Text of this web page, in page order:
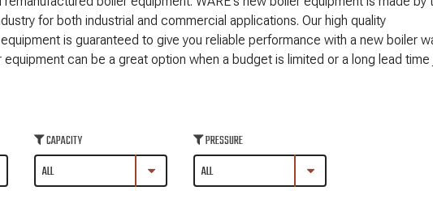
for both industrial and commercial applications. Our high quality
is guaranteed to give you reliable performance with a new boiler
equipment can be a great option when a budget is limited or a long lead time
CAPACITY PRESSURE